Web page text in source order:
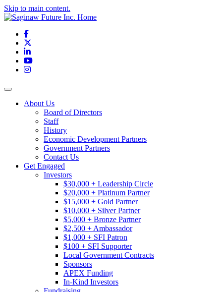
Skip to main content.
Facebook
LinkedIn
YouTube
Instagram
Toggle navigation
About Us
Board of Directors
Staff
History
Economic Development Partners
Government Partners
Contact Us
Get Engaged
Investors
$30,000 + Leadership Circle
$20,000 + Platinum Partner
$15,000 + Gold Partner
$10,000 + Silver Partner
$5,000 + Bronze Partner
$2,500 + Ambassador
$1,000 + SFI Patron
$100 + SFI Supporter
Local Government Contracts
Sponsors
APEX Funding
In-Kind Investors